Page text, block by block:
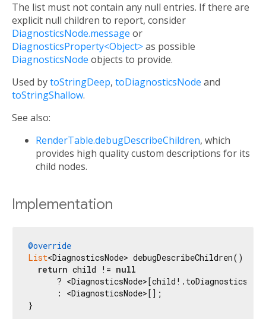
The list must not contain any null entries. If there are
explicit null children to report, consider
DiagnosticsNode.message or
DiagnosticsProperty<Object>as possible
DiagnosticsNode objects to provide.
Used bytoStringDeep, toDiagnosticsNode and
toStringShallow.
See also:
RenderTable.debugDescribeChildren, which
provides high quality custom descriptions for its
child nodes.
Implementation
@override
List<DiagnosticsNode> debugDescribeChildren() {
return child != null
?
      : <DiagnosticsNode>[];
}